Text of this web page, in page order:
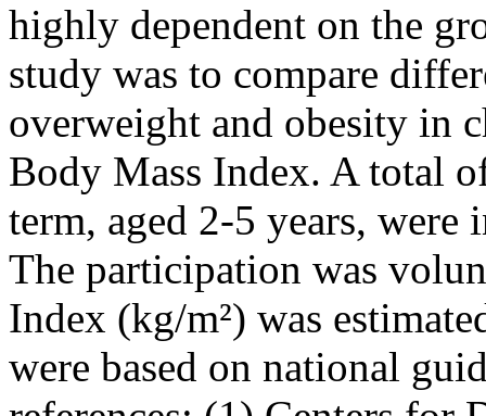
highly dependent on the
study was to compare
overweight and obesity in
Body Mass Index. A total
term, aged 2-5 years, were
The participation was
Index (kg/m²) was
were based on national